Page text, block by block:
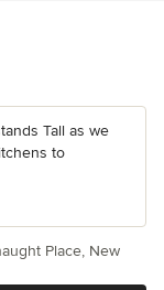
Tall as we
to
Place, New